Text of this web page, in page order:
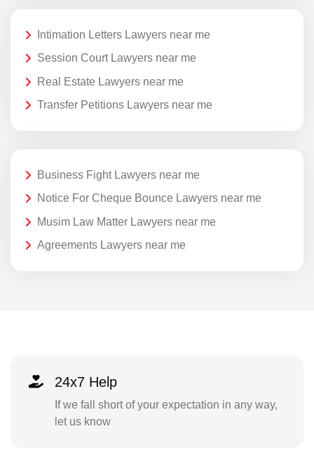
Intimation Letters Lawyers near me
Session Court Lawyers near me
Real Estate Lawyers near me
Transfer Petitions Lawyers near me
Business Fight Lawyers near me
Notice For Cheque Bounce Lawyers near me
Musim Law Matter Lawyers near me
Agreements Lawyers near me
24x7 Help
If we fall short of your expectation in any way,
let us know